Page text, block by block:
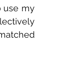
use my